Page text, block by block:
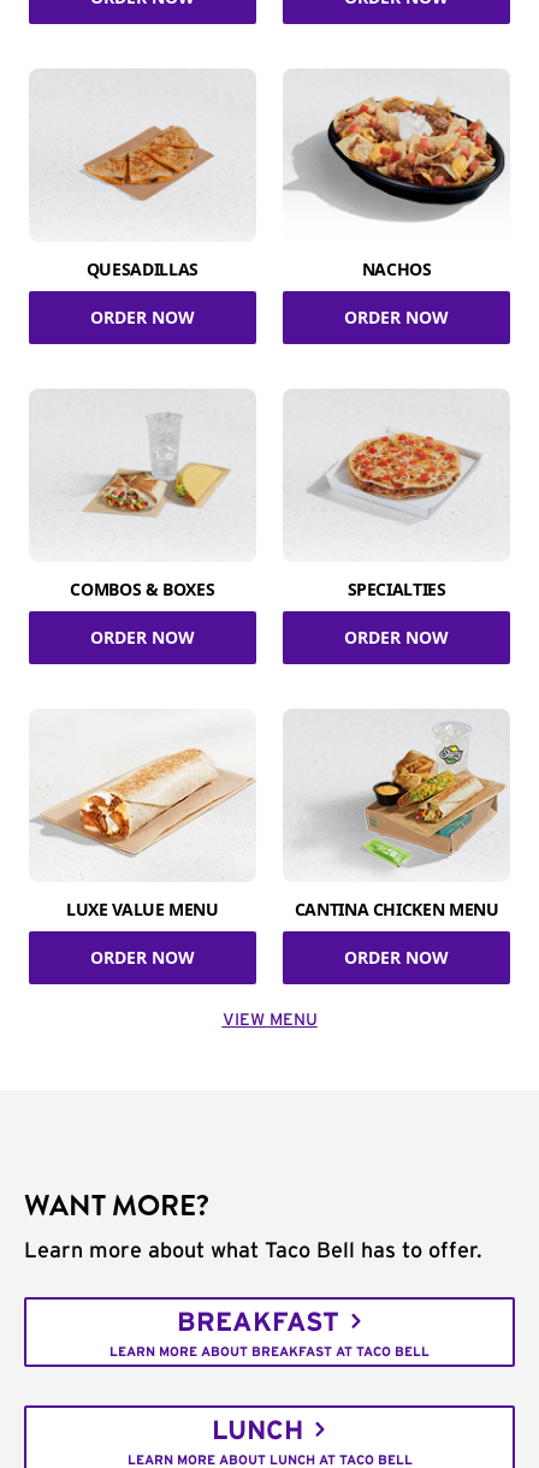
QUESADILLAS
ORDER NOW
NACHOS
ORDER NOW
COMBOS & BOXES
ORDER NOW
SPECIALTIES
ORDER NOW
LUXE VALUE MENU
ORDER NOW
CANTINA CHICKEN MENU
ORDER NOW
VIEW MENU
WANT MORE?
Learn more about what Taco Bell has to offer.
BREAKFAST
LEARN MORE ABOUT BREAKFAST AT TACO BELL
LUNCH
LEARN MORE ABOUT LUNCH AT TACO BELL